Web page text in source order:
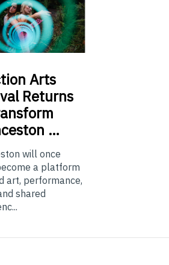
Arts
Returns
…
will once
a platform
art, performance,
shared